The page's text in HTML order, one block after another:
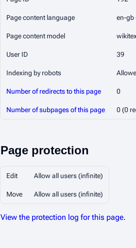
Page content language en-gb
Page content model
User ID 39
Indexing by robots
Number of redirects to this page 0
Number of subpages of this page 0 (0
Page protection
Edit Allow all users (infinite)
Move Allow all users (infinite)
View the protection log for this page.